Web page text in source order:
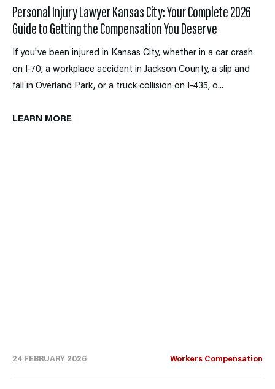
Personal Injury Lawyer Kansas City: Your Complete 2026
Guide to Getting the Compensation You Deserve
If you've been injured in Kansas City, whether in a car crash
on I-70, a workplace accident in Jackson County, a slip and
fall in Overland Park, or a truck collision on I-435, o...
LEARN MORE
24 FEBRUARY 2026 Workers Compensation